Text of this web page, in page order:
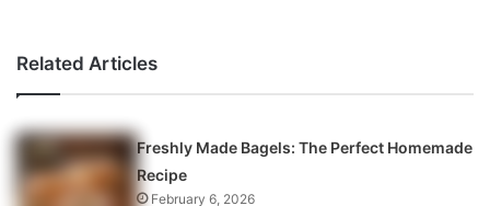
Related Articles
Freshly Made Bagels: The Perfect Homemade
Recipe
February 6, 2026